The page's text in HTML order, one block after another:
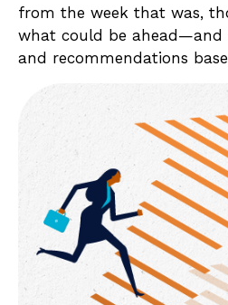
from the week that was,
what could be ahead—and
and recommendations